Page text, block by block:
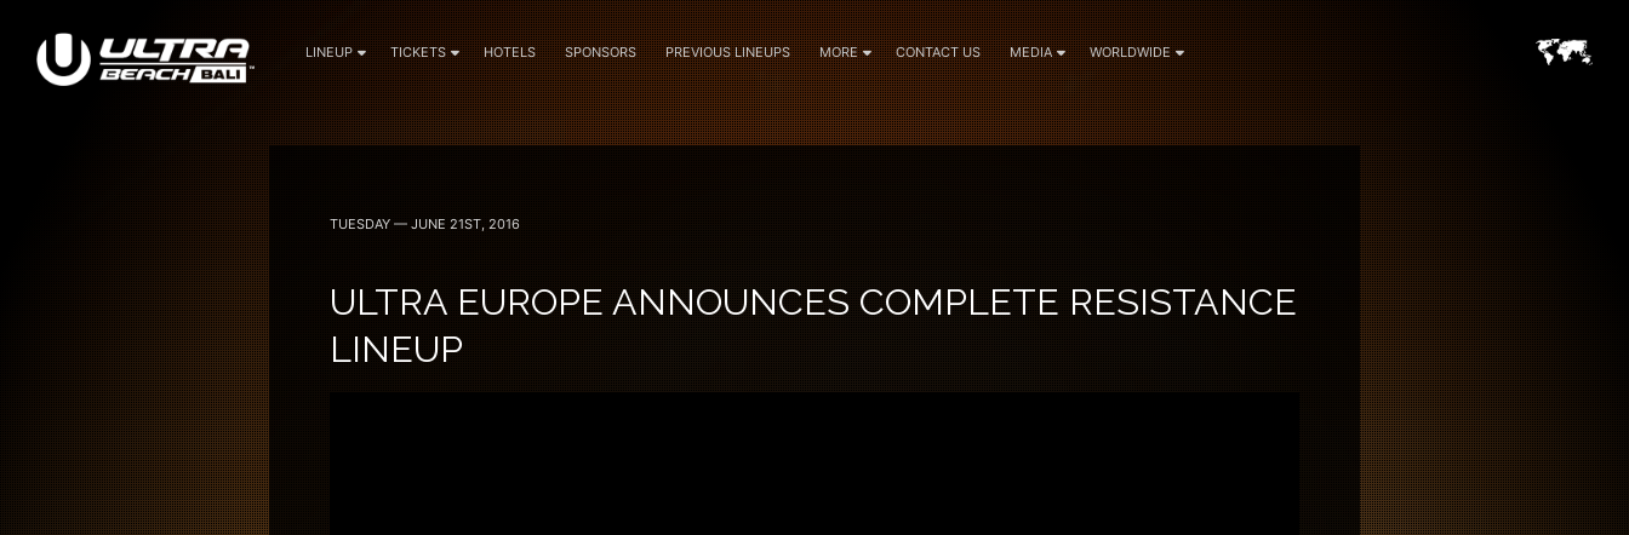
LINEUP TICKETS HOTELS SPONSORS PREVIOUS LINEUPS MORE CONTACT US MEDIA WORLDWIDE
TUESDAY — JUNE 21ST, 2016
ULTRA EUROPE ANNOUNCES COMPLETE RESISTANCE
LINEUP